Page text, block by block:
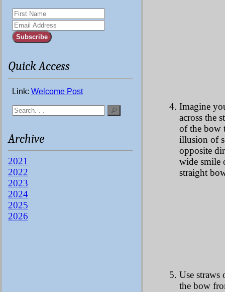
Subscribe
Quick Access
Link: Welcome Post
Archive
2021
2022
2023
2024
2025
2026
Imagine
across the
of the bow
illusion of
opposite
wide smile
straight
Use straws
the bow